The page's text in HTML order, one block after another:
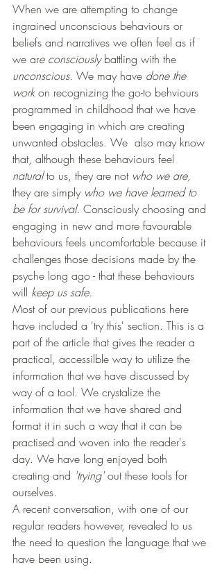
When we are attempting to change
ingrained unconscious behaviours or
beliefs and narratives we often feel as if
we are consciously battling with the
unconscious. We may have done the
work on recognizing the go-to behviours
programmed in childhood that we have
been engaging in which are creating
unwanted obstacles. We  also may know
that, although these behaviours feel
natural to us, they are not who we are,
they are simply who we have learned to
be for survival. Consciously choosing and
engaging in new and more favourable
behaviours feels uncomfortable because it
challenges those decisions made by the
psyche long ago - that these behaviours
will keep us safe.
Most of our previous publications here
have included a 'try this' section. This is a
part of the article that gives the reader a
practical, accessilble way to utilize the
information that we have discussed by
way of a tool. We crystalize the
information that we have shared and
format it in such a way that it can be
practised and woven into the reader's
day. We have long enjoyed both
creating and 'trying' out these tools for
ourselves.
A recent conversation, with one of our
regular readers however, revealed to us
the need to question the language that we
have been using.